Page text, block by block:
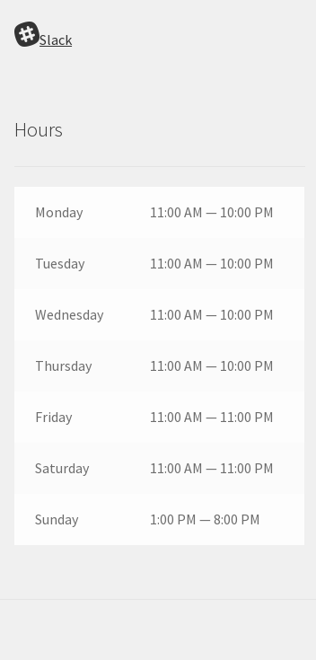
Slack
Hours
Monday 11:00 AM — 10:00 PM
Tuesday 11:00 AM — 10:00 PM
Wednesday 11:00 AM — 10:00 PM
Thursday 11:00 AM — 10:00 PM
Friday 11:00 AM — 11:00 PM
Saturday 11:00 AM — 11:00 PM
Sunday 1:00 PM — 8:00 PM